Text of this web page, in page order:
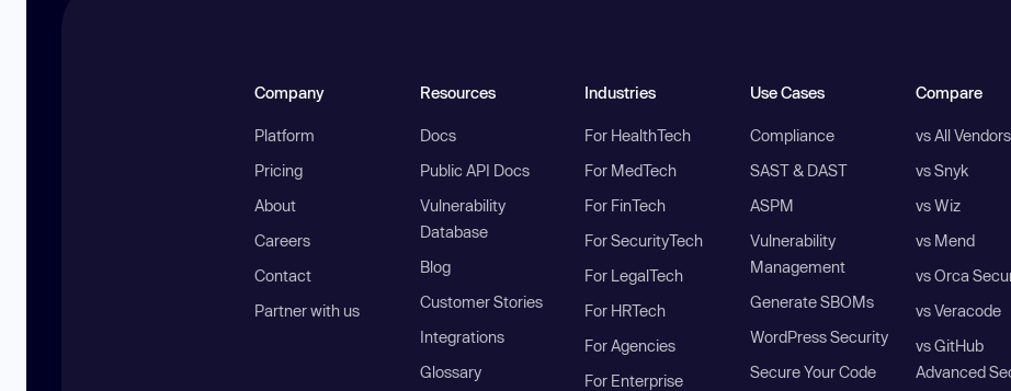
Company
Platform
Pricing
About
Careers
Contact
Partner with us
Resources
Docs
Public API Docs
Vulnerability
Database
Blog
Customer Stories
Integrations
Glossary
Industries
For HealthTech
For MedTech
For FinTech
For SecurityTech
For LegalTech
For HRTech
For Agencies
For Enterprise
Use Cases
Compliance
SAST & DAST
ASPM
Vulnerability
Management
Generate SBOMs
WordPress Security
Secure Your Code
Compare
vs All Vendors
vs Snyk
vs Wiz
vs Mend
vs Orca
vs Veracode
vs GitHub
Advanced